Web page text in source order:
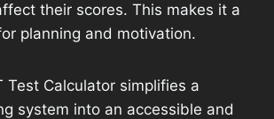
their scores. This makes it a
planning and motivation.
Test Calculator simplifies a
system into an accessible and